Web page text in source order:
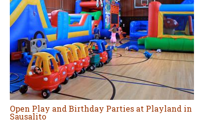
Open Play and Birthday Parties at Playland in
Sausalito